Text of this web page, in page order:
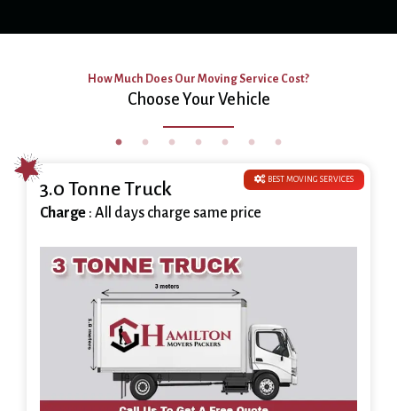
How Much Does Our Moving Service Cost?
Choose Your Vehicle
BEST MOVING SERVICES
3.0 Tonne Truck
Charge : All days charge same price